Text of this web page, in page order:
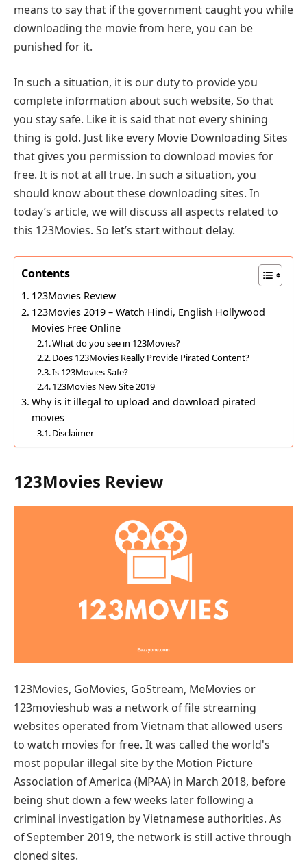
means to say that if the government caught you while
downloading the movie from here, you can be
punished for it.
In such a situation, it is our duty to provide you
complete information about such website, So that
you stay safe. Like it is said that not every shining
thing is gold. Just like every Movie Downloading Sites
that gives you permission to download movies for
free. It is not at all true. In such a situation, you
should know about these downloading sites. In
today’s article, we will discuss all aspects related to
this 123Movies. So let’s start without delay.
Contents
123Movies Review
123Movies 2019 – Watch Hindi, English Hollywood
Movies Free Online
What do you see in 123Movies?
Does 123Movies Really Provide Pirated Content?
Is 123Movies Safe?
123Movies New Site 2019
Why is it illegal to upload and download pirated
movies
Disclaimer
123Movies Review
123Movies, GoMovies, GoStream, MeMovies or
123movieshub was a network of file streaming
websites operated from Vietnam that allowed users
to watch movies for free. It was called the world's
most popular illegal site by the Motion Picture
Association of America (MPAA) in March 2018, before
being shut down a few weeks later following a
criminal investigation by Vietnamese authorities. As
of September 2019, the network is still active through
cloned sites.